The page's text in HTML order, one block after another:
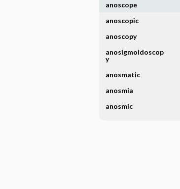
anoscope
anoscopic
anoscopy
anosigmoidoscop
y
anosmatic
anosmia
anosmic